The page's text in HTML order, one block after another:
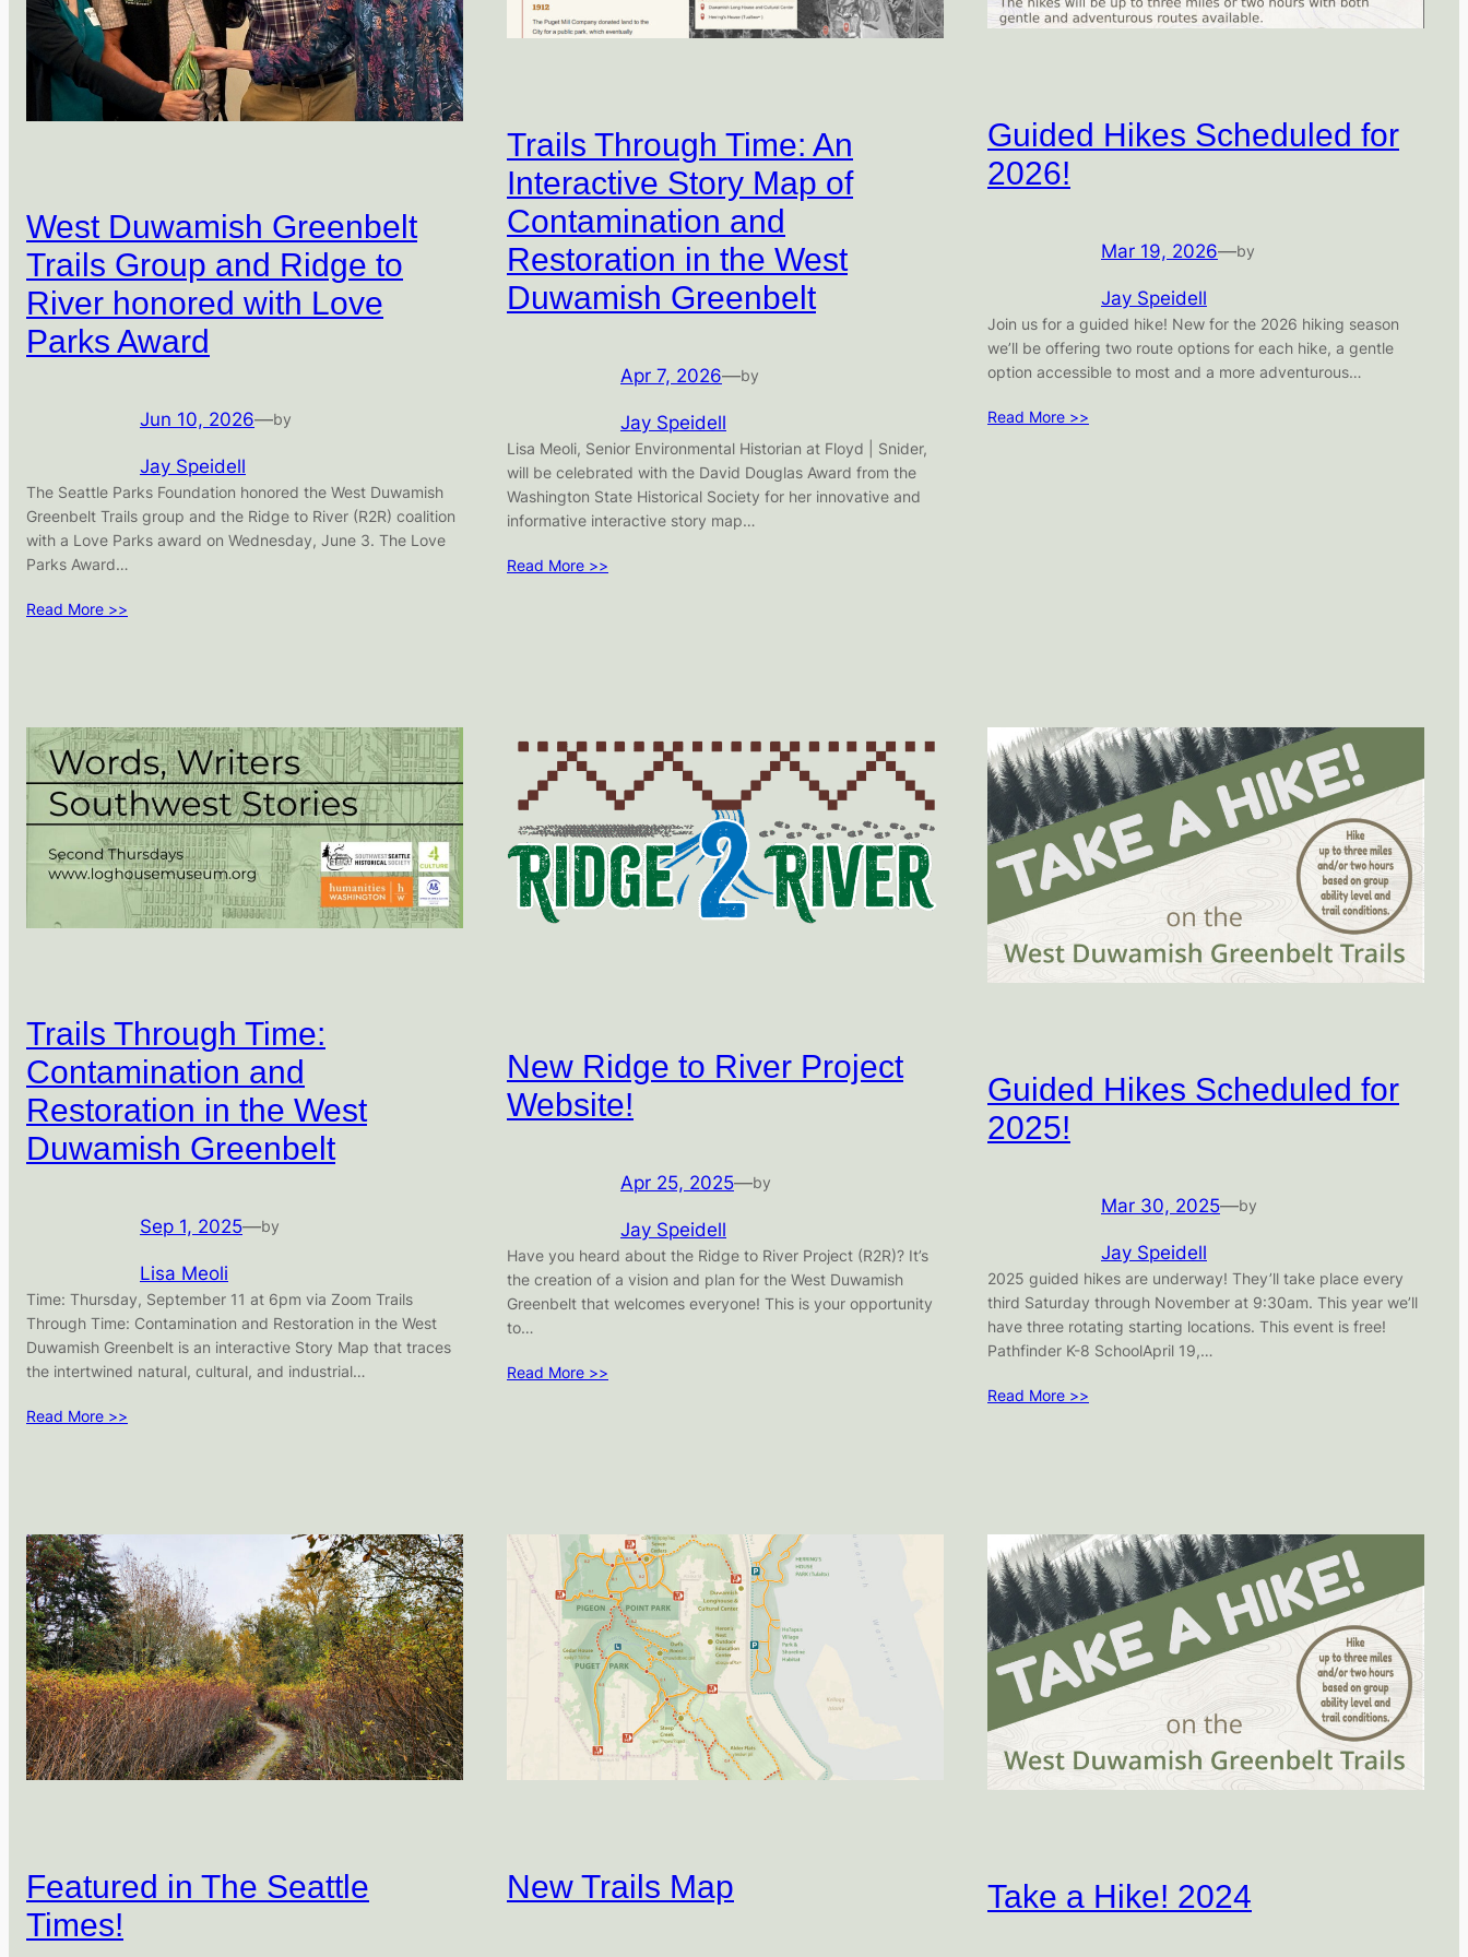
West Duwamish Greenbelt
Trails Group and Ridge to
River honored with Love
Parks Award
Jun 10, 2026—by
Jay Speidell
The Seattle Parks Foundation honored the West Duwamish
Greenbelt Trails group and the Ridge to River (R2R) coalition
with a Love Parks award on Wednesday, June 3. The Love
Parks Award…
Read More >>
Trails Through Time: An
Interactive Story Map of
Contamination and
Restoration in the West
Duwamish Greenbelt
Apr 7, 2026—by
Jay Speidell
Lisa Meoli, Senior Environmental Historian at Floyd | Snider,
will be celebrated with the David Douglas Award from the
Washington State Historical Society for her innovative and
informative interactive story map…
Read More >>
Guided Hikes Scheduled for
2026!
Mar 19, 2026—by
Jay Speidell
Join us for a guided hike! New for the 2026 hiking season
we’ll be offering two route options for each hike, a gentle
option accessible to most and a more adventurous…
Read More >>
Trails Through Time:
Contamination and
Restoration in the West
Duwamish Greenbelt
Sep 1, 2025—by
Lisa Meoli
Time: Thursday, September 11 at 6pm via Zoom Trails
Through Time: Contamination and Restoration in the West
Duwamish Greenbelt is an interactive Story Map that traces
the intertwined natural, cultural, and industrial…
Read More >>
New Ridge to River Project
Website!
Apr 25, 2025—by
Jay Speidell
Have you heard about the Ridge to River Project (R2R)? It’s
the creation of a vision and plan for the West Duwamish
Greenbelt that welcomes everyone! This is your opportunity
to…
Read More >>
Guided Hikes Scheduled for
2025!
Mar 30, 2025—by
Jay Speidell
2025 guided hikes are underway! They’ll take place every
third Saturday through November at 9:30am. This year we’ll
have three rotating starting locations. This event is free!
Pathfinder K-8 SchoolApril 19,…
Read More >>
Featured in The Seattle
Times!
New Trails Map Take a Hike! 2024